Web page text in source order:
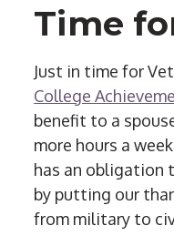
Time
Just in time for
College
benefit to a
more hours a
has an obligation
by putting our
from military to